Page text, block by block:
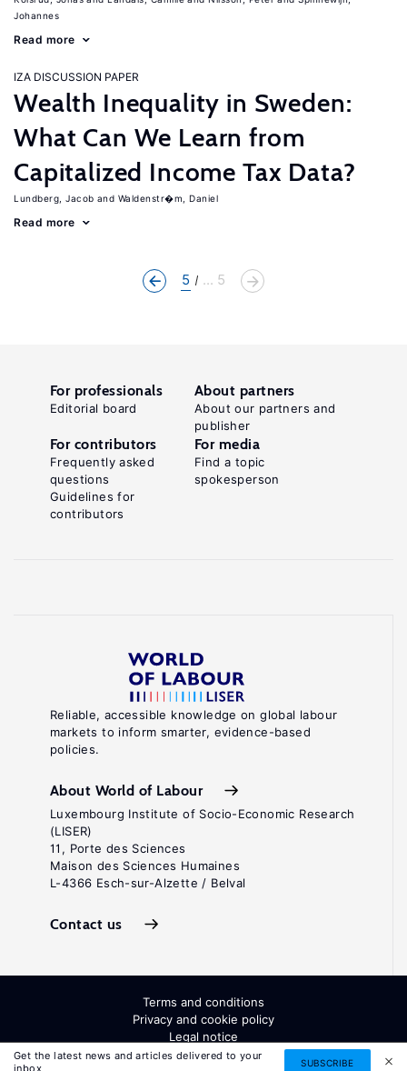
Johannes
Read more
IZA DISCUSSION PAPER
Wealth Inequality in Sweden:
What Can We Learn from
Capitalized Income Tax Data?
Lundberg, Jacob Waldenstr�m, Daniel
Read more
5 ... 5
Get the latest news and articles delivered to your
inbox
SUBSCRIBE
Reliable, accessible knowledge on global labour
markets to inform smarter, evidence-based
policies.
About World of Labour
Luxembourg Institute of Socio-Economic Research
(LISER)
11, Porte des Sciences
Maison des Sciences Humaines
L-4366 Esch-sur-Alzette / Belval
Contact us
For professionals
Editorial board
About partners
About our partners and
publisher
For contributors
Frequently asked
questions
Guidelines for
contributors
For media
Find a topic
spokesperson
Terms and conditions
Privacy and cookie policy
Legal notice
All Rights Reserved. ISSN: 2054-9571